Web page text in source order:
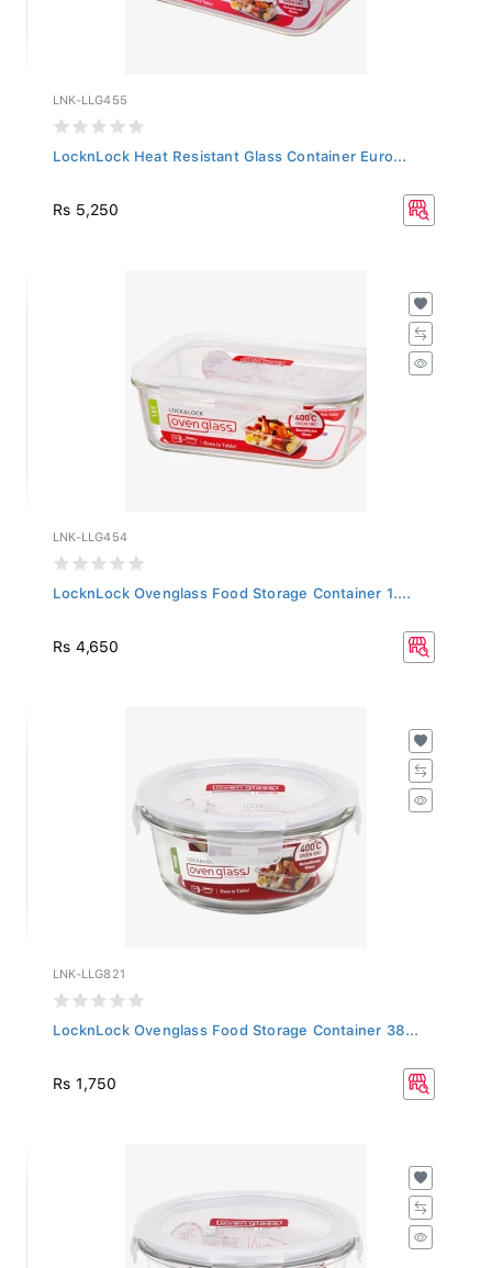
LNK-LLG455
LocknLock Heat Resistant Glass Container Euro...
Rs 5,250
LNK-LLG454
LocknLock Ovenglass Food Storage Container 1....
Rs 4,650
LNK-LLG821
LocknLock Ovenglass Food Storage Container 38...
Rs 1,750